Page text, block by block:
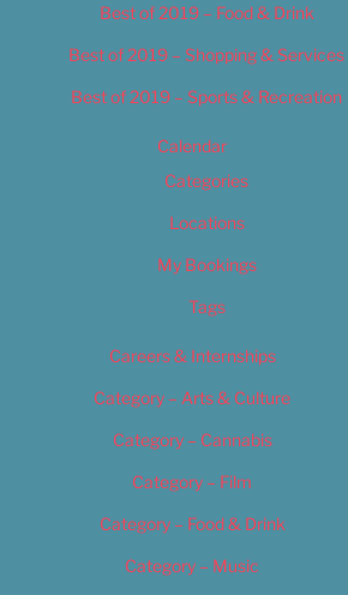
Best of 2019 – Food & Drink
Best of 2019 – Shopping & Services
Best of 2019 – Sports & Recreation
Calendar
Categories
Locations
My Bookings
Tags
Careers & Internships
Category – Arts & Culture
Category – Cannabis
Category – Film
Category – Food & Drink
Category – Music